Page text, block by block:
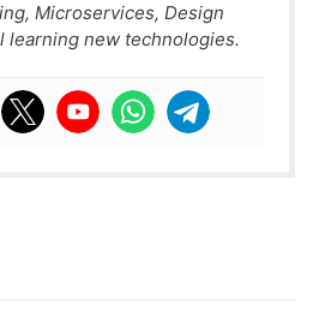
Microservices, Design
learning new technologies.